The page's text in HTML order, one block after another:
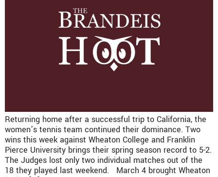
Returning home after a successful trip to California, the
women’s tennis team continued their dominance. Two
wins this week against Wheaton College and Franklin
Pierce University brings their spring season record to 5-2.
The Judges lost only two individual matches out of the
18 they played last weekend. March 4 brought Wheaton